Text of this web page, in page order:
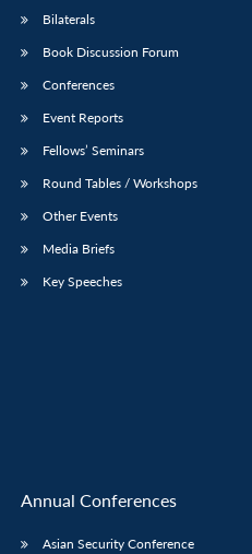
Bilaterals
Book Discussion Forum
Conferences
Event Reports
Fellows’ Seminars
Round Tables / Workshops
Other Events
Media Briefs
Key Speeches
Annual Conferences
Asian Security Conference